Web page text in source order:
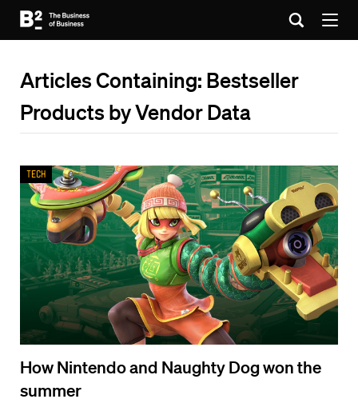
Articles Containing: Bestseller
Products by Vendor Data
How Nintendo and Naughty Dog won the
summer
Tech